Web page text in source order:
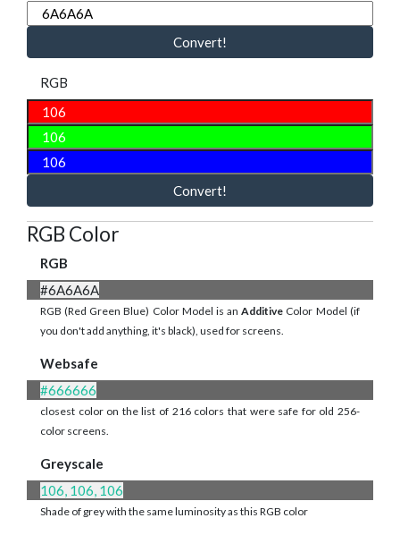
Convert!
RGB
Convert!
RGB Color
RGB
#6A6A6A
RGB (Red Green Blue) Color Model is an Additive Color Model (if
you don't add anything, it's black), used for screens.
Websafe
#666666
closest color on the list of 216 colors that were safe for old 256-
color screens.
Greyscale
106, 106, 106
Shade of grey with the same luminosity as this RGB color